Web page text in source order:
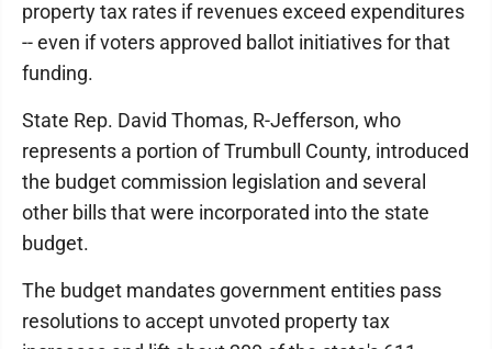
property tax rates if revenues exceed expenditures
-- even if voters approved ballot initiatives for that
funding.
State Rep. David Thomas, R-Jefferson, who
represents a portion of Trumbull County, introduced
the budget commission legislation and several
other bills that were incorporated into the state
budget.
The budget mandates government entities pass
resolutions to accept unvoted property tax